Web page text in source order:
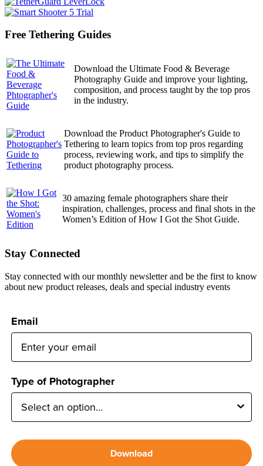
Free Tethering Guides
Download the Ultimate Food & Beverage
Photography Guide and improve your lighting,
composition, and process taught by the top pros
in the industry.
Download the Product Photographer's Guide to
Tethering to learn topics from top pros regarding
process, reviewing work, and tips to simplify the
product photography process.
30 amazing female photographers share their
inspiration, challenges, process and final shots in the
Women’s Edition of How I Got the Shot Guide.
Stay Connected
Stay connected with our monthly newsletter and be the first to know
about new product releases, deals and special industry events
Email
Type of Photographer
Download